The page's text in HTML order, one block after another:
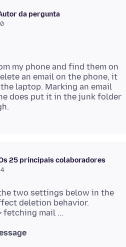
da pergunta
my phone and find them on
an email on the phone, it
laptop. Marking an email
does put it in the junk folder
25 principais colaboradores
two settings below in the
deletion behavior.